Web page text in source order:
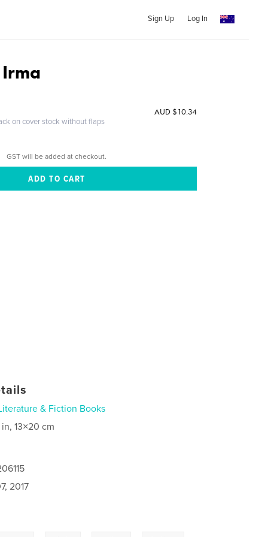
Sign Up Log In
on cover stock without flaps
AUD $10.34
GST will be added at checkout.
& Fiction Books
13×20 cm
2017